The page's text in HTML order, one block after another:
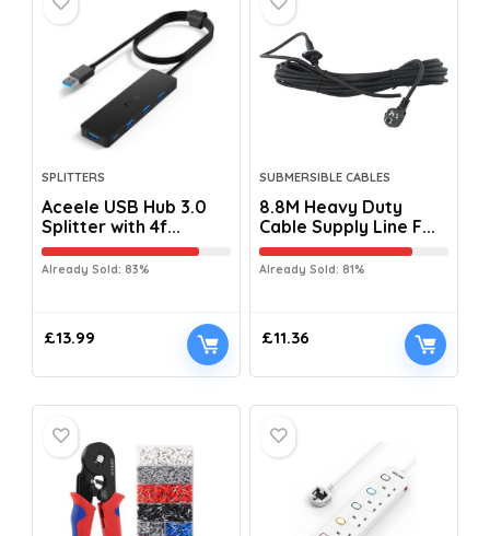
SPLITTERS
Aceele USB Hub 3.0
Splitter with 4f...
Already Sold: 83%
£13.99
SUBMERSIBLE CABLES
8.8M Heavy Duty
Cable Supply Line F...
Already Sold: 81%
£11.36